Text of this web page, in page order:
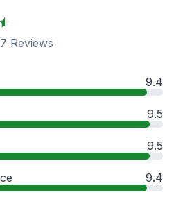
Reviews
9.4
9.5
9.5
9.4